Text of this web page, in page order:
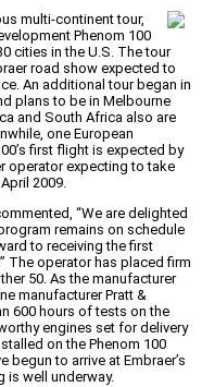
multi-continent tour,
Phenom 100
cities in the U.S. The tour
road show expected to
An additional tour began in
plans to be in Melbourne
and South Africa also are
one European
first flight is expected by
operator expecting to take
2009.
“We are delighted
remains on schedule
to receiving the first
The operator has placed firm
50. As the manufacturer
manufacturer Pratt &
600 hours of tests on the
engines set for delivery
on the Phenom 100
to arrive at Embraer’s
is well underway.